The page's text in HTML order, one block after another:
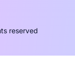
reserved